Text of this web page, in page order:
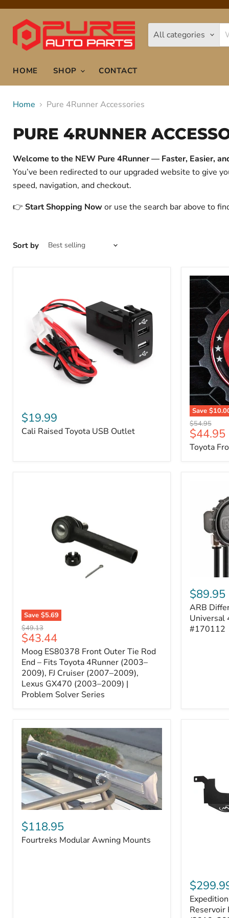
All categories
HOME SHOP CONTACT
Home Pure 4Runner Accessories
PURE 4RUNNER
Welcome to the NEW Pure 4Runner — Faster, Easier,
You’ve been redirected to our upgraded website to give
speed, navigation, and checkout.
👉 Start Shopping Nowor use the search bar above to
Sort by
Raised
Toyota
USB
$19.99
Cali Raised Toyota USB Outlet
Save
Toyota
Front
Grille
Emblem
Original
price
$54.95
Current
price
$44.95
Toyota
Save $5.69
Moog
ES80378
Front
Outer
Tie
Rod
End
–
Fits
(2003–
2009),
FJ
Cruiser
(2007–
2009),
Lexus
GX470
(2003–
2009)
Problem
Solver
Series
Original
price
$49.13
Current
price
$43.44
Moog ES80378 Front Outer Tie Rod
End – Fits Toyota 4Runner (2003–
2009), FJ Cruiser (2007–2009),
Lexus GX470 (2003–2009) |
Problem Solver Series
Breather
Kit
–
Universal
$89.95
ARB
Universal
#170112
Modular
Awning
Mounts
$118.95
Fourtreks Modular Awning Mounts
One
Washer
Fluid
Reservoir
Reservoir